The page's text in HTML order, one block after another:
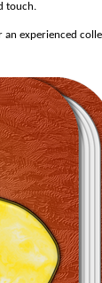
touch.
experienced